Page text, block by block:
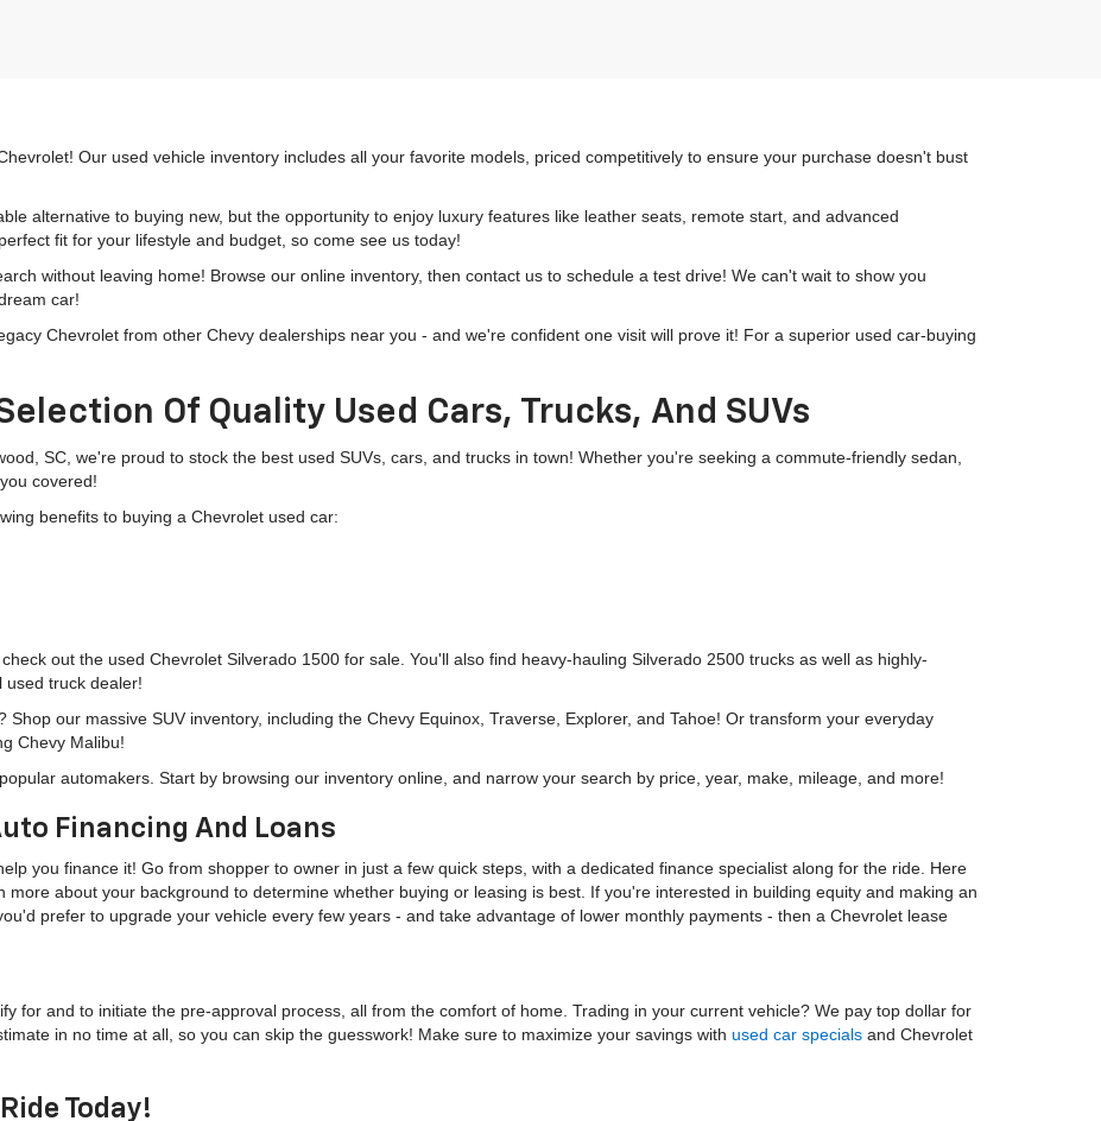
Our used vehicle inventory includes all your favorite models, priced competitively to ensure your purchase doesn't bust
alternative to buying new, but the opportunity to enjoy luxury features like leather seats, remote start, and advanced
fit for your lifestyle and budget, so come see us today!
without leaving home! Browse our online inventory, then contact us to schedule a test drive! We can't wait to show you
car!
Chevrolet from other Chevy dealerships near you - and we're confident one visit will prove it! For a superior used car-buying
Of Quality Used Cars, Trucks, And SUVs
SC, we're proud to stock the best used SUVs, cars, and trucks in town! Whether you're seeking a commute-friendly sedan,
covered!
benefits to buying a Chevrolet used car:
out the used Chevrolet Silverado 1500 for sale. You'll also find heavy-hauling Silverado 2500 trucks as well as highly-
used truck dealer!
Shop our massive SUV inventory, including the Chevy Equinox, Traverse, Explorer, and Tahoe! Or transform your everyday
Chevy Malibu!
automakers. Start by browsing our inventory online, and narrow your search by price, year, make, mileage, and more!
Financing And Loans
you finance it! Go from shopper to owner in just a few quick steps, with a dedicated finance specialist along for the ride. Here
more about your background to determine whether buying or leasing is best. If you're interested in building equity and making an
prefer to upgrade your vehicle every few years - and take advantage of lower monthly payments - then a Chevrolet lease
for and to initiate the pre-approval process, all from the comfort of home. Trading in your current vehicle? We pay top dollar for
in no time at all, so you can skip the guesswork! Make sure to maximize your savings with used car specials and Chevrolet
Today!